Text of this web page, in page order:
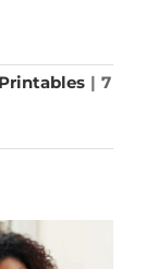
Printables | 7